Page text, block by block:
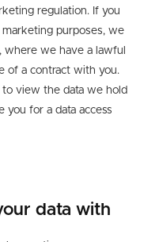
regulation. If you
purposes, we
, where we have a lawful
of a contract with you.
to view the data we hold
you for a data access
data with